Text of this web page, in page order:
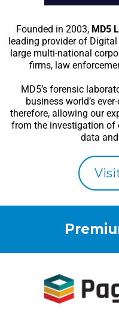
Founded in 2003, MD5
leading provider of
large multi-national
firms, law
MD5’s forensic
business world’s
therefore, allowing our
from the investigation of
data